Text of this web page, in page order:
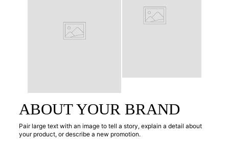
ABOUT YOUR BRAND
Pair large text with an image to tell a story, explain a detail about
your product, or describe a new promotion.